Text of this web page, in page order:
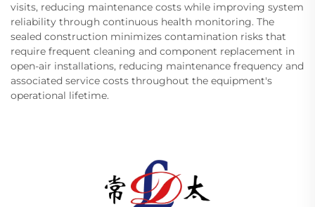
visits, reducing maintenance costs while improving system
reliability through continuous health monitoring. The
sealed construction minimizes contamination risks that
require frequent cleaning and component replacement in
open-air installations, reducing maintenance frequency and
associated service costs throughout the equipment's
operational lifetime.